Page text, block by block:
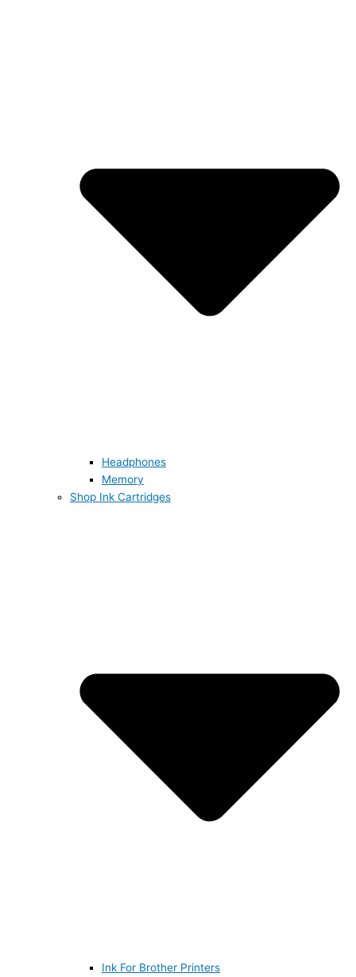
Headphones
Memory
Shop Ink Cartridges
Ink For Brother Printers